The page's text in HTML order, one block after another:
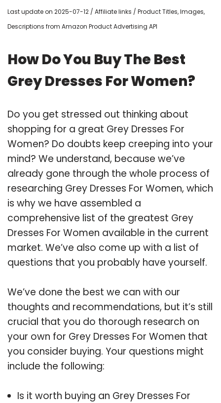
Last update on 2025-07-12 / Affiliate links / Product Titles, Images,
Descriptions from Amazon Product Advertising API
How Do You Buy The Best
Grey Dresses For Women?
Do you get stressed out thinking about
shopping for a great Grey Dresses For
Women? Do doubts keep creeping into your
mind? We understand, because we’ve
already gone through the whole process of
researching Grey Dresses For Women, which
is why we have assembled a
comprehensive list of the greatest Grey
Dresses For Women available in the current
market. We’ve also come up with a list of
questions that you probably have yourself.
We’ve done the best we can with our
thoughts and recommendations, but it’s still
crucial that you do thorough research on
your own for Grey Dresses For Women that
you consider buying. Your questions might
include the following:
Is it worth buying an Grey Dresses For